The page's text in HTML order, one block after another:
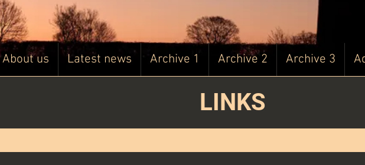
About us Latest news Archive 1 Archive 2 Archive 3
LINKS